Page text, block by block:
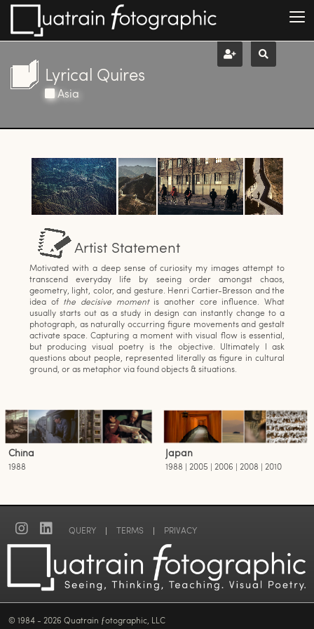
Lyrical Quires
Asia
Artist Statement
Motivated with a deep sense of curiosity my images attempt to
transcend everyday life by seeing order amongst chaos,
geometry, light, color, and gesture. Henri Cartier-Bresson and the
idea of the decisive momentis another core influence. What
usually starts out as a study in design can instantly change to a
photograph, as naturally occurring figure movements and gestalt
activate space. Capturing a moment with visual flow is essential,
but producing visual poetry is the objective. Ultimately I ask
questions about people, represented literally as figure in cultural
ground, or as metaphor via found objects & situations.
China
1988
Japan
1988 | 2005 | 2006 | 2008 | 2010
QUERY | TERMS | PRIVACY
© 1984 - 2026 Quatrain ƒotographic, LLC